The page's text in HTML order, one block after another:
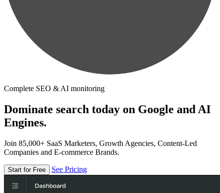
Complete SEO & AI monitoring
Dominate search today on Google and AI
Engines.
Join 85,000+ SaaS Marketers, Growth Agencies, Content-Led
Companies and E-commerce Brands.
Start for Free See Pricing